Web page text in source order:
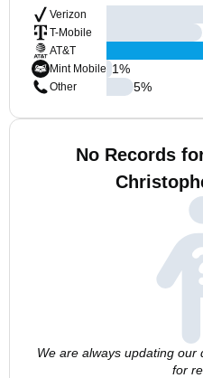
Verizon
T-Mobile
AT&T
Mint Mobile
Other
1%
5%
No Records
We are always updating our
for